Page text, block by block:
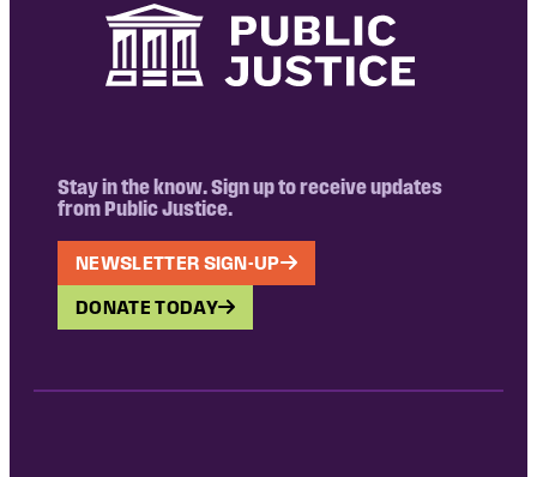
Stay in the know. Sign up to receive updates
from Public Justice.
NEWSLETTER SIGN-UP
DONATE TODAY